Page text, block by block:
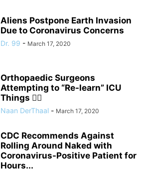
Aliens Postpone Earth Invasion
Due to Coronavirus Concerns
Dr. 99 - March 17, 2020
Orthopaedic Surgeons
Attempting to “Re-learn” ICU
Things 🤦‍♂️
Naan DerThaal - March 17, 2020
CDC Recommends Against
Rolling Around Naked with
Coronavirus-Positive Patient for
Hours...